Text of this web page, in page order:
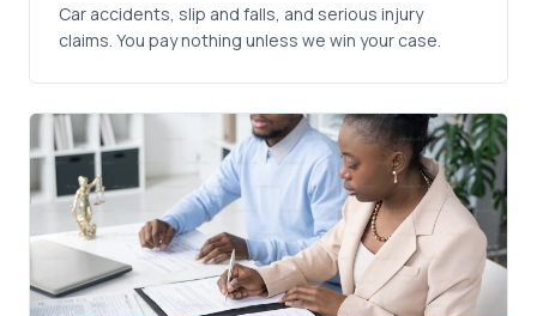
Car accidents, slip and falls, and serious injury
claims. You pay nothing unless we win your case.